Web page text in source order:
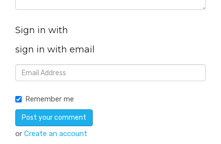
Sign in with
sign in with email
Remember me
or Create an account